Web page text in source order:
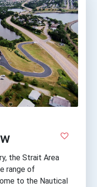
the Strait Area
range of
to the Nautical